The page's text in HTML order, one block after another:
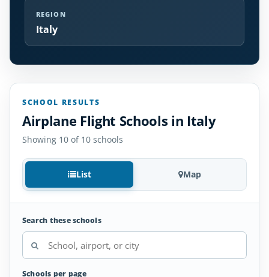
REGION
Italy
SCHOOL RESULTS
Airplane Flight Schools in Italy
Showing 10 of 10 schools
List Map
Search these schools
Schools per page